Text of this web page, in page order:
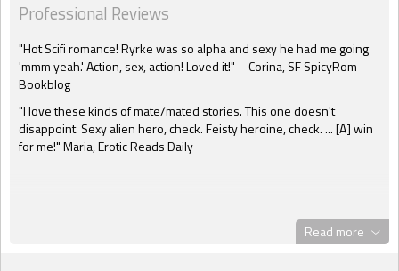
Professional Reviews
"Hot Scifi romance! Ryrke was so alpha and sexy he had me going
'mmm yeah.' Action, sex, action! Loved it!" --Corina, SF SpicyRom
Bookblog
"I love these kinds of mate/mated stories. This one doesn't
disappoint. Sexy alien hero, check. Feisty heroine, check. ... [A] win
for me!" Maria, Erotic Reads Daily
Read more